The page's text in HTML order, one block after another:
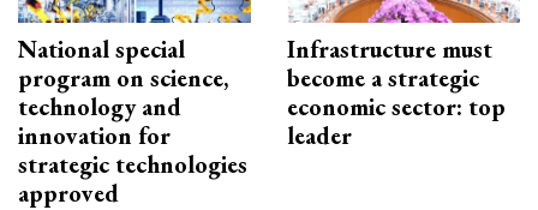
National special
program on science,
technology and
innovation for
strategic technologies
approved
Infrastructure must
become a strategic
economic sector: top
leader